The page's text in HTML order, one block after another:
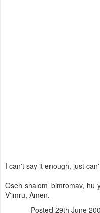
I can't say it enough, just
Oseh shalom bimromav, hu
V'imru, Amen.
Posted 29th June